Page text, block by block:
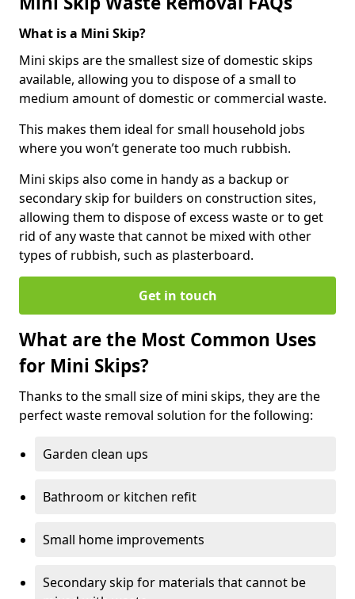
What is a Mini Skip?
Mini skips are the smallest size of domestic skips
available, allowing you to dispose of a small to
medium amount of domestic or commercial waste.
This makes them ideal for small household jobs
where you won’t generate too much rubbish.
Mini skips also come in handy as a backup or
secondary skip for builders on construction sites,
allowing them to dispose of excess waste or to get
rid of any waste that cannot be mixed with other
types of rubbish, such as plasterboard.
Get in touch
What are the Most Common Uses
for Mini Skips?
Thanks to the small size of mini skips, they are the
perfect waste removal solution for the following:
Garden clean ups
Bathroom or kitchen refit
Small home improvements
Secondary skip for materials that cannot be